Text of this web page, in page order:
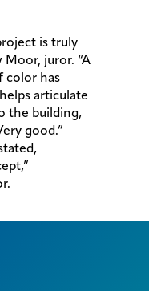
is truly
juror. “A
color has
articulate
the building,
good.”